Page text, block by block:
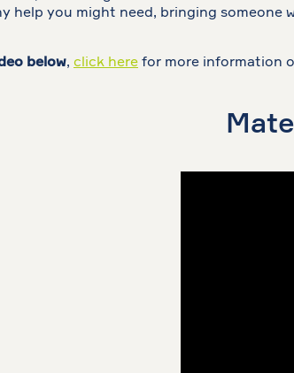
help you might need, bringing someone
below, click here for more information